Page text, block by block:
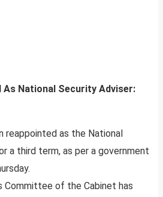
As National Security Adviser:
reappointed as the National
a third term, as per a government
Committee of the Cabinet has